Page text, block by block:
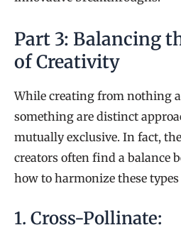
Part 3: Balancing
of Creativity
While creating from nothing
something are distinct
mutually exclusive. In fact,
creators often find a balance
how to harmonize these
1. Cross-Pollinate: